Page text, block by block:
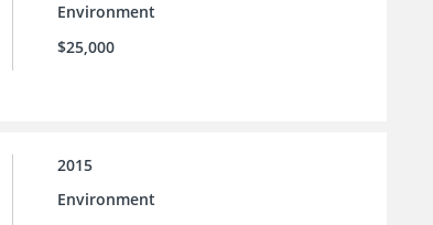
Environment
$25,000
2015
Environment